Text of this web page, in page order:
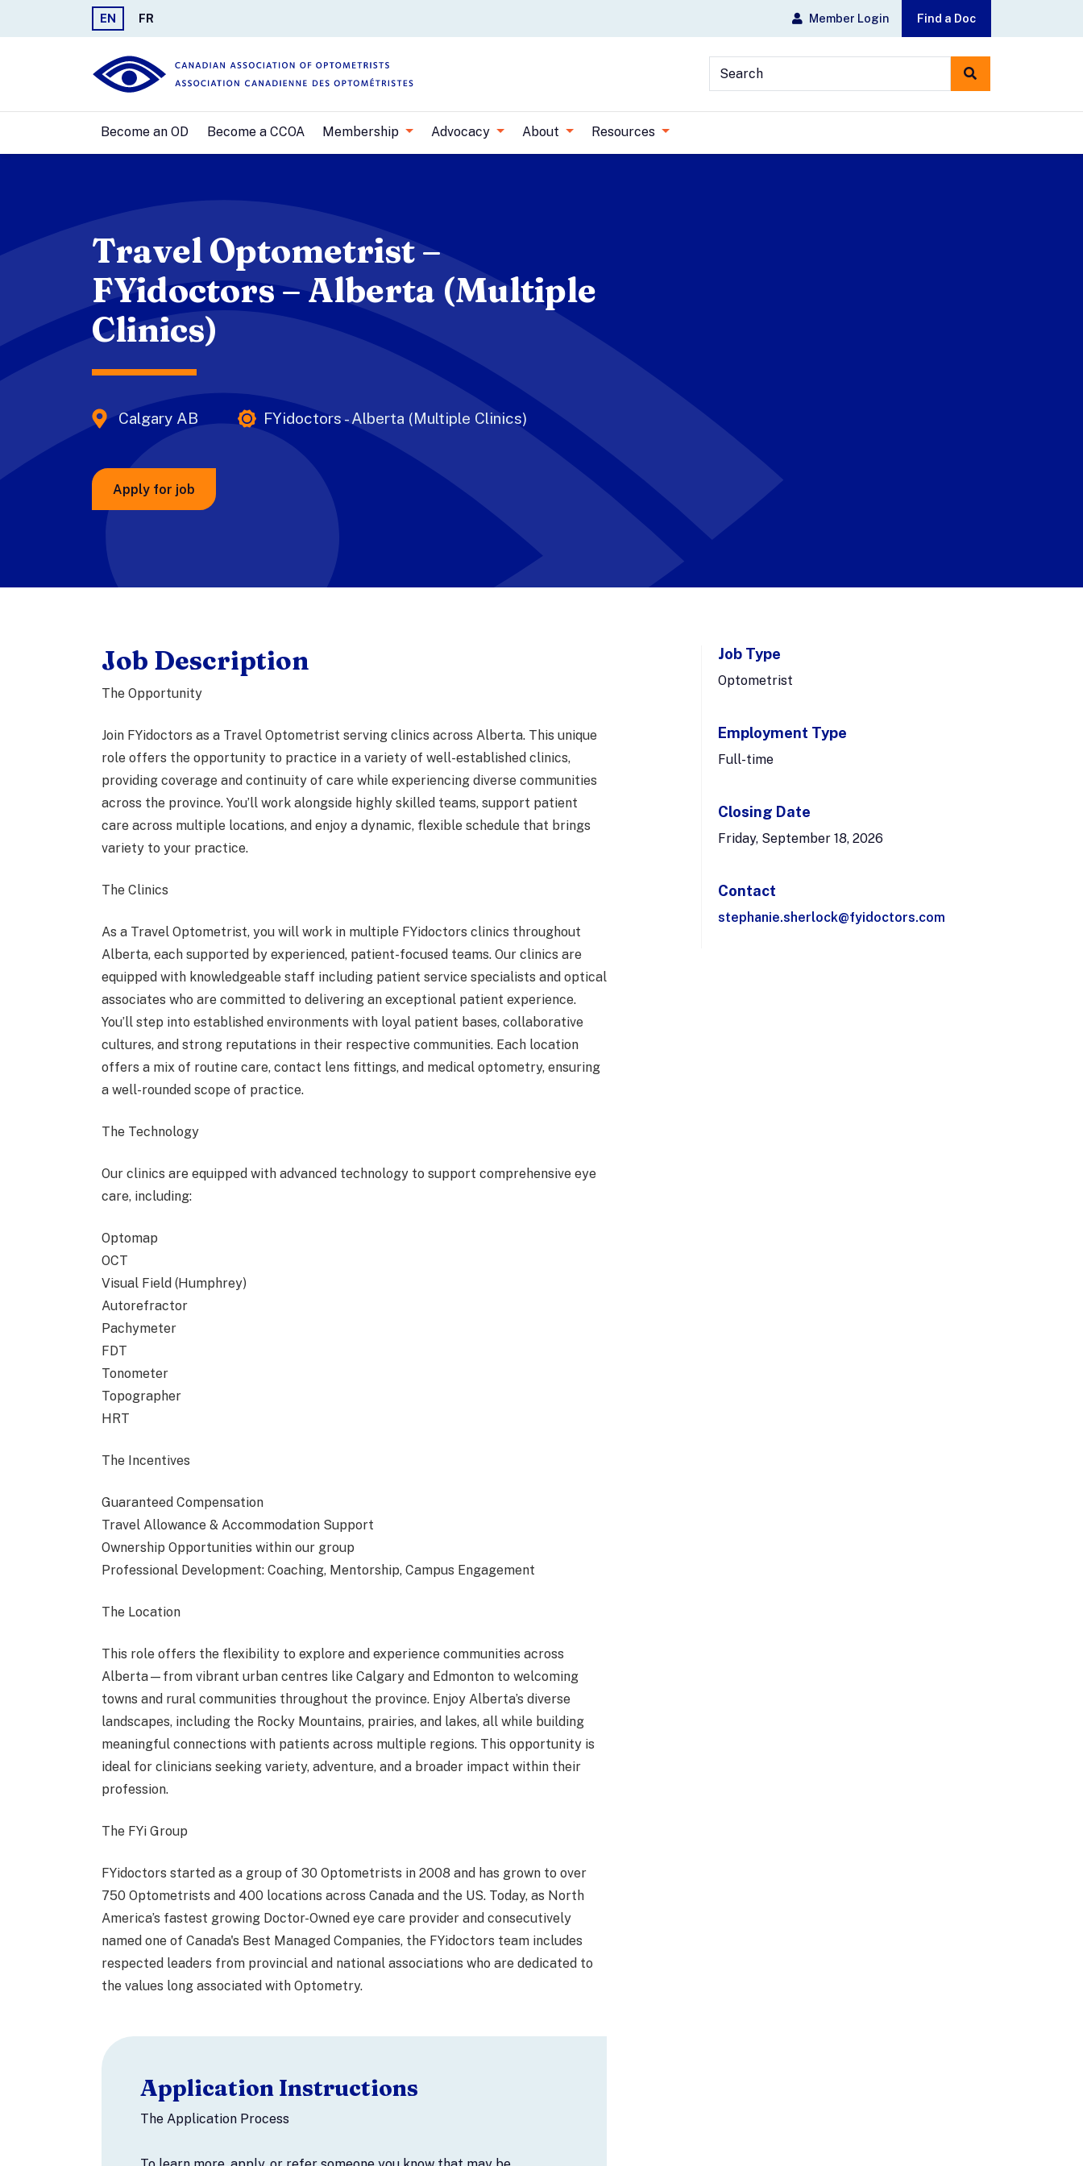
EN FR Member Login Find a Doc
Become an OD Become a CCOA Membership Advocacy About Resources
Travel Optometrist –
FYidoctors – Alberta (Multiple
Clinics)
Calgary AB FYidoctors - Alberta (Multiple Clinics)
Apply for job
Job Type
Optometrist
Employment Type
Full-time
Closing Date
Friday, September 18, 2026
Contact
stephanie.sherlock@fyidoctors.com
Job Description
The Opportunity
Join FYidoctors as a Travel Optometrist serving clinics across Alberta. This unique
role offers the opportunity to practice in a variety of well-established clinics,
providing coverage and continuity of care while experiencing diverse communities
across the province. You’ll work alongside highly skilled teams, support patient
care across multiple locations, and enjoy a dynamic, flexible schedule that brings
variety to your practice.
The Clinics
As a Travel Optometrist, you will work in multiple FYidoctors clinics throughout
Alberta, each supported by experienced, patient-focused teams. Our clinics are
equipped with knowledgeable staff including patient service specialists and optical
associates who are committed to delivering an exceptional patient experience.
You’ll step into established environments with loyal patient bases, collaborative
cultures, and strong reputations in their respective communities. Each location
offers a mix of routine care, contact lens fittings, and medical optometry, ensuring
a well-rounded scope of practice.
The Technology
Our clinics are equipped with advanced technology to support comprehensive eye
care, including:
Optomap
OCT
Visual Field (Humphrey)
Autorefractor
Pachymeter
FDT
Tonometer
Topographer
HRT
The Incentives
Guaranteed Compensation
Travel Allowance & Accommodation Support
Ownership Opportunities within our group
Professional Development: Coaching, Mentorship, Campus Engagement
The Location
This role offers the flexibility to explore and experience communities across
Alberta—from vibrant urban centres like Calgary and Edmonton to welcoming
towns and rural communities throughout the province. Enjoy Alberta’s diverse
landscapes, including the Rocky Mountains, prairies, and lakes, all while building
meaningful connections with patients across multiple regions. This opportunity is
ideal for clinicians seeking variety, adventure, and a broader impact within their
profession.
The FYi Group
FYidoctors started as a group of 30 Optometrists in 2008 and has grown to over
750 Optometrists and 400 locations across Canada and the US. Today, as North
America’s fastest growing Doctor-Owned eye care provider and consecutively
named one of Canada's Best Managed Companies, the FYidoctors team includes
respected leaders from provincial and national associations who are dedicated to
the values long associated with Optometry.
Application Instructions
The Application Process